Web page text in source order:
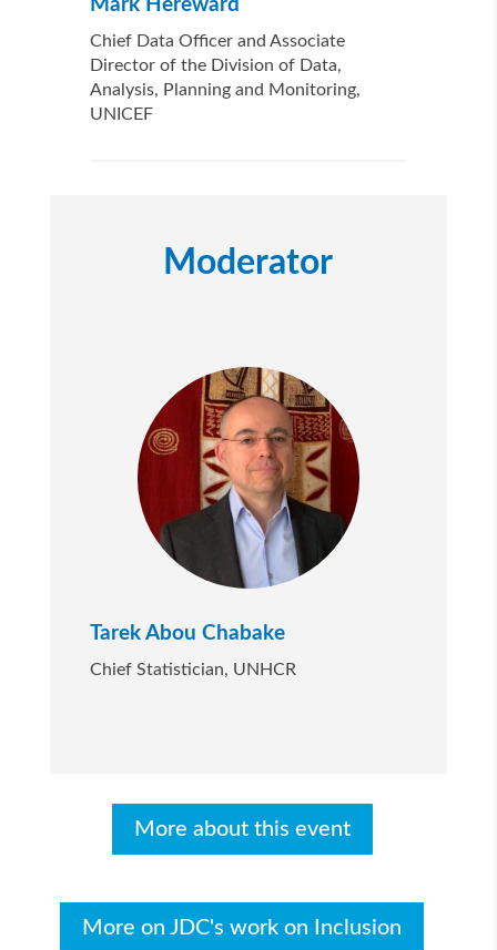
Mark Hereward
Chief Data Officer and Associate
Director of the Division of Data,
Analysis, Planning and Monitoring,
UNICEF
Moderator
Tarek Abou Chabake
Chief Statistician, UNHCR
More about this event
More on JDC's work on Inclusion